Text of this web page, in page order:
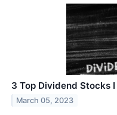
3 Top Dividend Stocks
March 05, 2023